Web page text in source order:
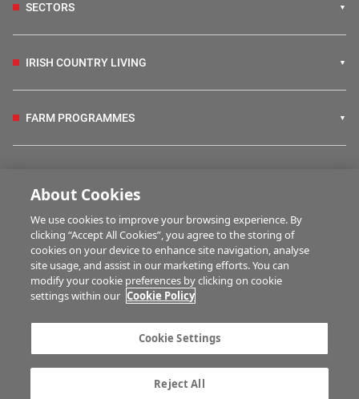
SECTORS
IRISH COUNTRY LIVING
FARM PROGRAMMES
BUSINESS OF FARMING
MULTIMEDIA
Advertise with us
Company information
Career opportunities
Terms of service
About Cookies
We use cookies to improve your browsing experience. By
clicking “Accept All Cookies”, you agree to the storing of
cookies on your device to enhance site navigation, analyse
site usage, and assist in our marketing efforts. You can
modify your cookie preferences by clicking on cookie
settings within our Cookie Policy
Cookie Settings
Reject All